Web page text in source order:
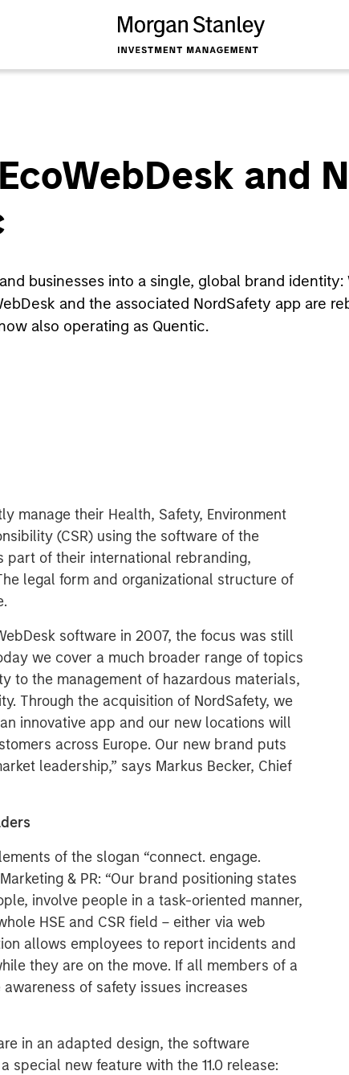
and
businesses into a single, global brand
and the associated NordSafety app are
also operating as Quentic.
manage their Health, Safety, Environment
(CSR) using the software of the
part of their international rebranding,
legal form and organizational structure of
software in 2007, the focus was still
we cover a much broader range of topics
to the management of hazardous materials,
Through the acquisition of NordSafety, we
innovative app and our new locations will
across Europe. Our new brand puts
leadership,” says Markus Becker, Chief
of the slogan “connect. engage.
& PR: “Our brand positioning states
involve people in a task-oriented manner,
HSE and CSR field – either via web
allows employees to report incidents and
they are on the move. If all members of a
of safety issues increases
in an adapted design, the software
new feature with the 11.0 release: